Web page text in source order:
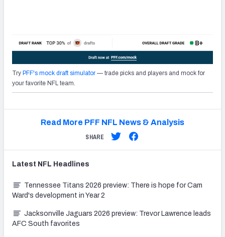
Try PFF's mock draft simulator — trade picks and players and mock for
your favorite NFL team.
Read More PFF NFL News & Analysis
SHARE
Latest NFL Headlines
Tennessee Titans 2026 preview: There is hope for Cam
Ward's development in Year 2
Jacksonville Jaguars 2026 preview: Trevor Lawrence leads
AFC South favorites